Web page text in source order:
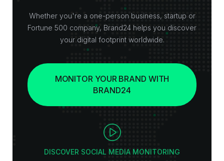
Whether you're a one-person business, startup or
Fortune 500 company, Brand24 helps you discover
your digital footprint worldwide.
MONITOR YOUR BRAND WITH
BRAND24
DISCOVER SOCIAL MEDIA MONITORING